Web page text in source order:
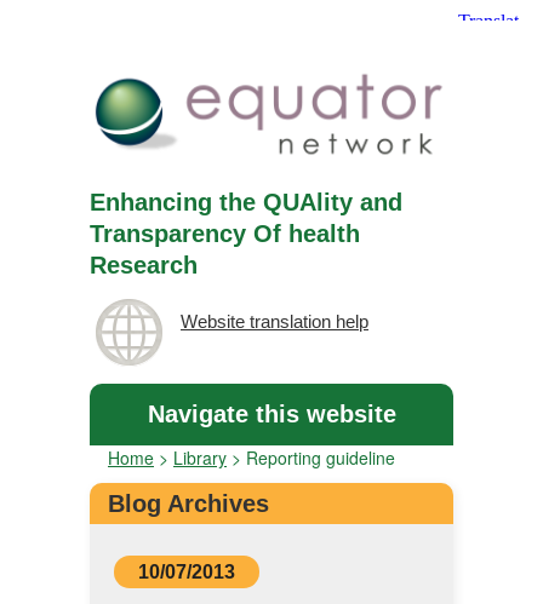
Enhancing the QUAlity and
Transparency Of health
Research
Website translation help
Navigate this website
Home > Library > Reporting guideline
Blog Archives
10/07/2013